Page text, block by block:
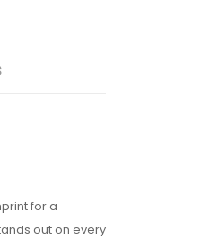
for a
out on every